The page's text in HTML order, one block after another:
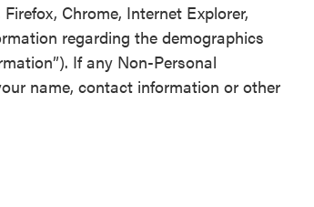
Chrome, Internet Explorer,
regarding the demographics
If any Non-Personal
name, contact information or other